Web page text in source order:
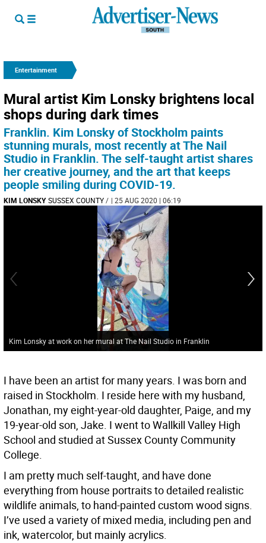
Entertainment
Mural artist Kim Lonsky brightens local
shops during dark times
Franklin. Kim Lonsky of Stockholm paints
stunning murals, most recently at The Nail
Studio in Franklin. The self-taught artist shares
her creative journey, and the art that keeps
people smiling during COVID-19.
KIM LONSKY SUSSEX COUNTY/ | 25 AUG 2020 | 06:19
Kim Lonsky at work on her mural at The Nail Studio in Franklin
I have been an artist for many years. I was born and
raised in Stockholm. I reside here with my husband,
Jonathan, my eight-year-old daughter, Paige, and my
19-year-old son, Jake. I went to Wallkill Valley High
School and studied at Sussex County Community
College.
I am pretty much self-taught, and have done
everything from house portraits to detailed realistic
wildlife animals, to hand-painted custom wood signs.
I’ve used a variety of mixed media, including pen and
ink, watercolor, but mainly acrylics.